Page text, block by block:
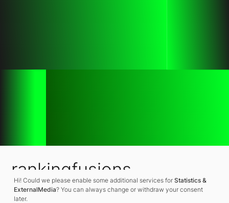
rankingfusions
SEO Agency
Hi! Could we please enable some additional services for Statistics &
ExternalMedia? You can always change or withdraw your consent
later.